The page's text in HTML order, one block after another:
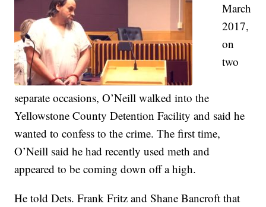
March
2017,
on
two
separate occasions, O’Neill walked into the
Yellowstone County Detention Facility and said he
wanted to confess to the crime. The first time,
O’Neill said he had recently used meth and
appeared to be coming down off a high.
He told Dets. Frank Fritz and Shane Bancroft that